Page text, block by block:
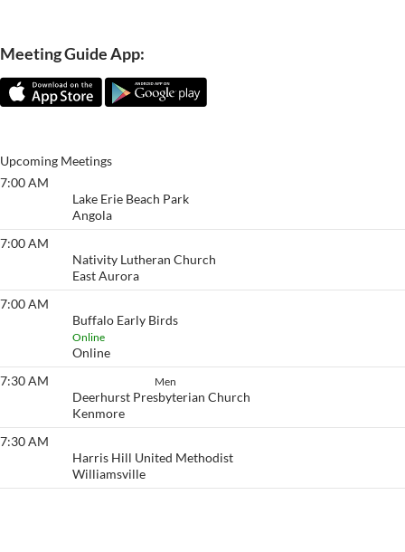
Meeting Guide App:
Upcoming Meetings
7:00 AM
Lake Erie Beach Park
Angola
7:00 AM
Nativity Lutheran Church
East Aurora
7:00 AM
Buffalo Early Birds
Online
Online
7:30 AM
Men
Deerhurst Presbyterian Church
Kenmore
7:30 AM
Harris Hill United Methodist
Williamsville